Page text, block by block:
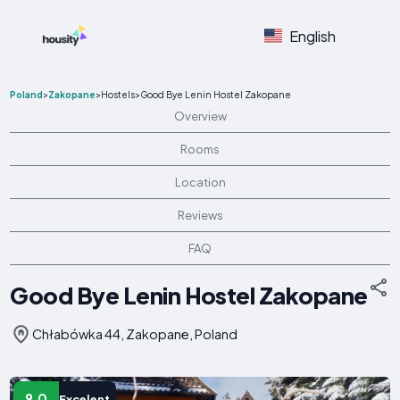
English
Poland>Zakopane>Hostels>Good Bye Lenin Hostel Zakopane
Overview
Rooms
Location
Reviews
FAQ
Good Bye Lenin Hostel Zakopane
Chłabówka 44, Zakopane, Poland